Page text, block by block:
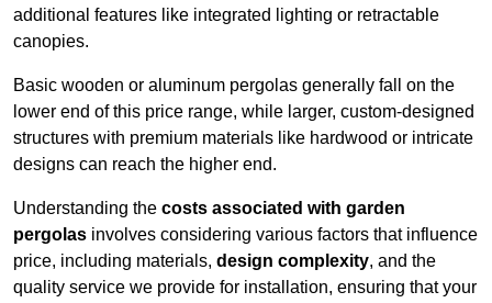
additional features like integrated lighting or retractable
canopies.
Basic wooden or aluminum pergolas generally fall on the
lower end of this price range, while larger, custom-designed
structures with premium materials like hardwood or intricate
designs can reach the higher end.
Understanding the costs associated with garden
pergolas involves considering various factors that influence
price, including materials, design complexity, and the
quality service we provide for installation, ensuring that your